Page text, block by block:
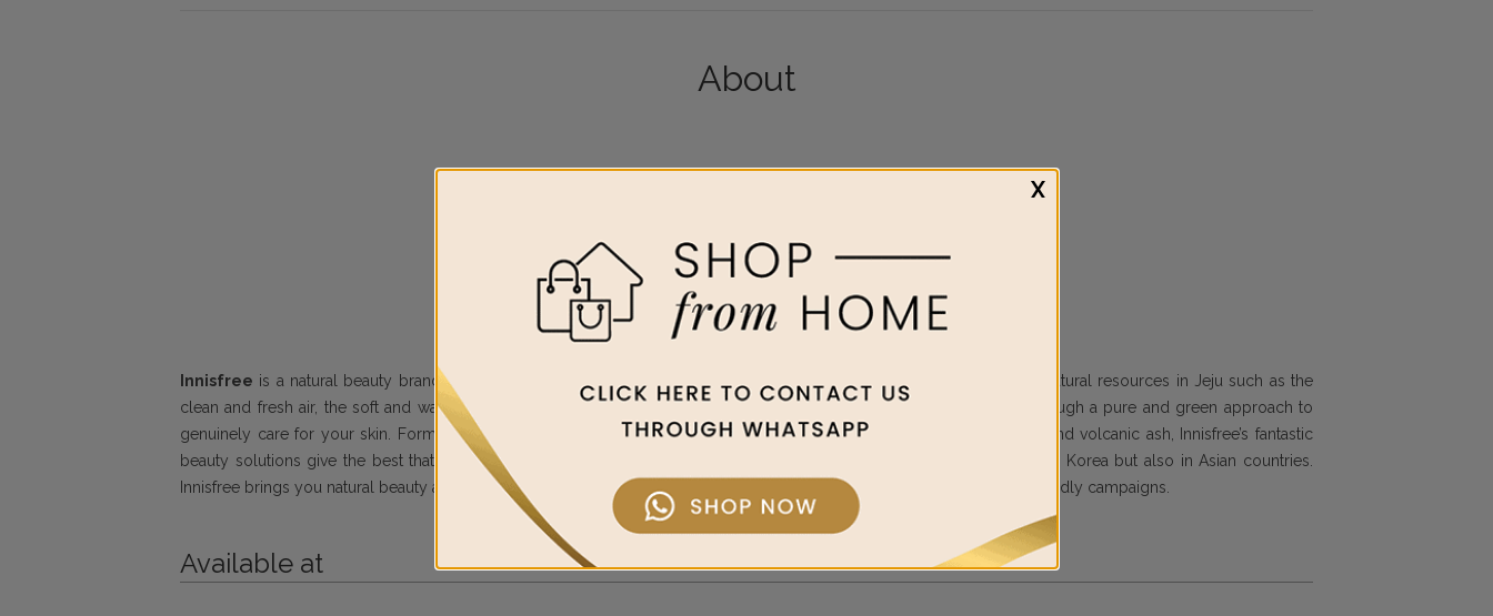
About
Innisfree is a natural beauty brand conceived out of deep respect for the gifts of nature in Jeju Island. Created with natural resources in Jeju such as the
clean and fresh air, the soft and warm sunlight, the fertile and healthy soil and pure and clean water, we bring you through a pure and green approach to
genuinely care for your skin. Formulated with the most refined, natural ingredients of Jeju, such as green tea, orchid and volcanic ash, Innisfree’s fantastic
beauty solutions give the best that nature has to offer at affordable prices, earning a significant following in not only in Korea but also in Asian countries.
Innisfree brings you natural beauty and even tries to return the benefits to our planet by promoting green life and eco-friendly campaigns.
Available at
X